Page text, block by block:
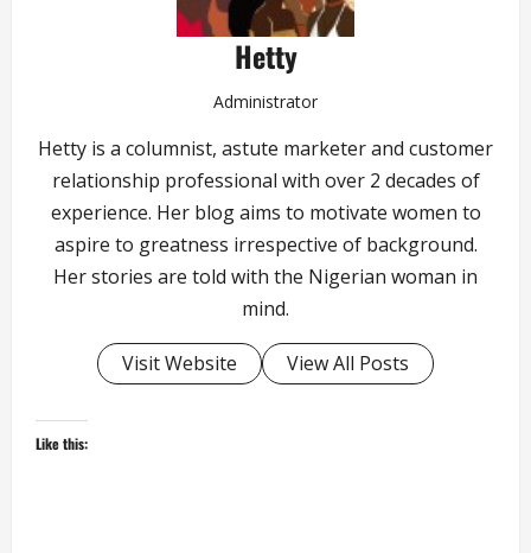
Hetty
Administrator
Hetty is a columnist, astute marketer and customer
relationship professional with over 2 decades of
experience. Her blog aims to motivate women to
aspire to greatness irrespective of background.
Her stories are told with the Nigerian woman in
mind.
Visit Website View All Posts
Like this: